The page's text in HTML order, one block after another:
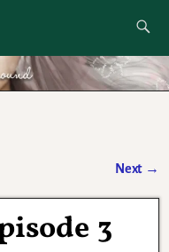
to
Next →
3